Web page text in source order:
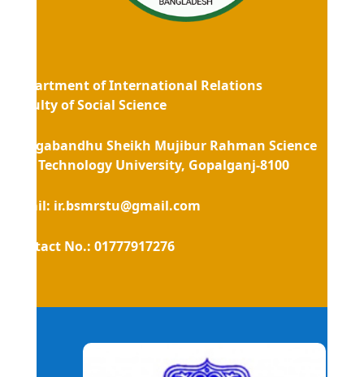
Department of International Relations
Faculty of Social Science
Bangabandhu Sheikh Mujibur Rahman Science
and Technology University, Gopalganj-8100
Email: ir.bsmrstu@gmail.com
Contact No.: 01777917276